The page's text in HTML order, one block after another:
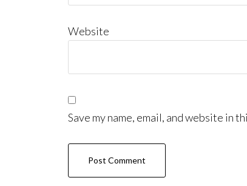
Website
Save my name, email, and website in